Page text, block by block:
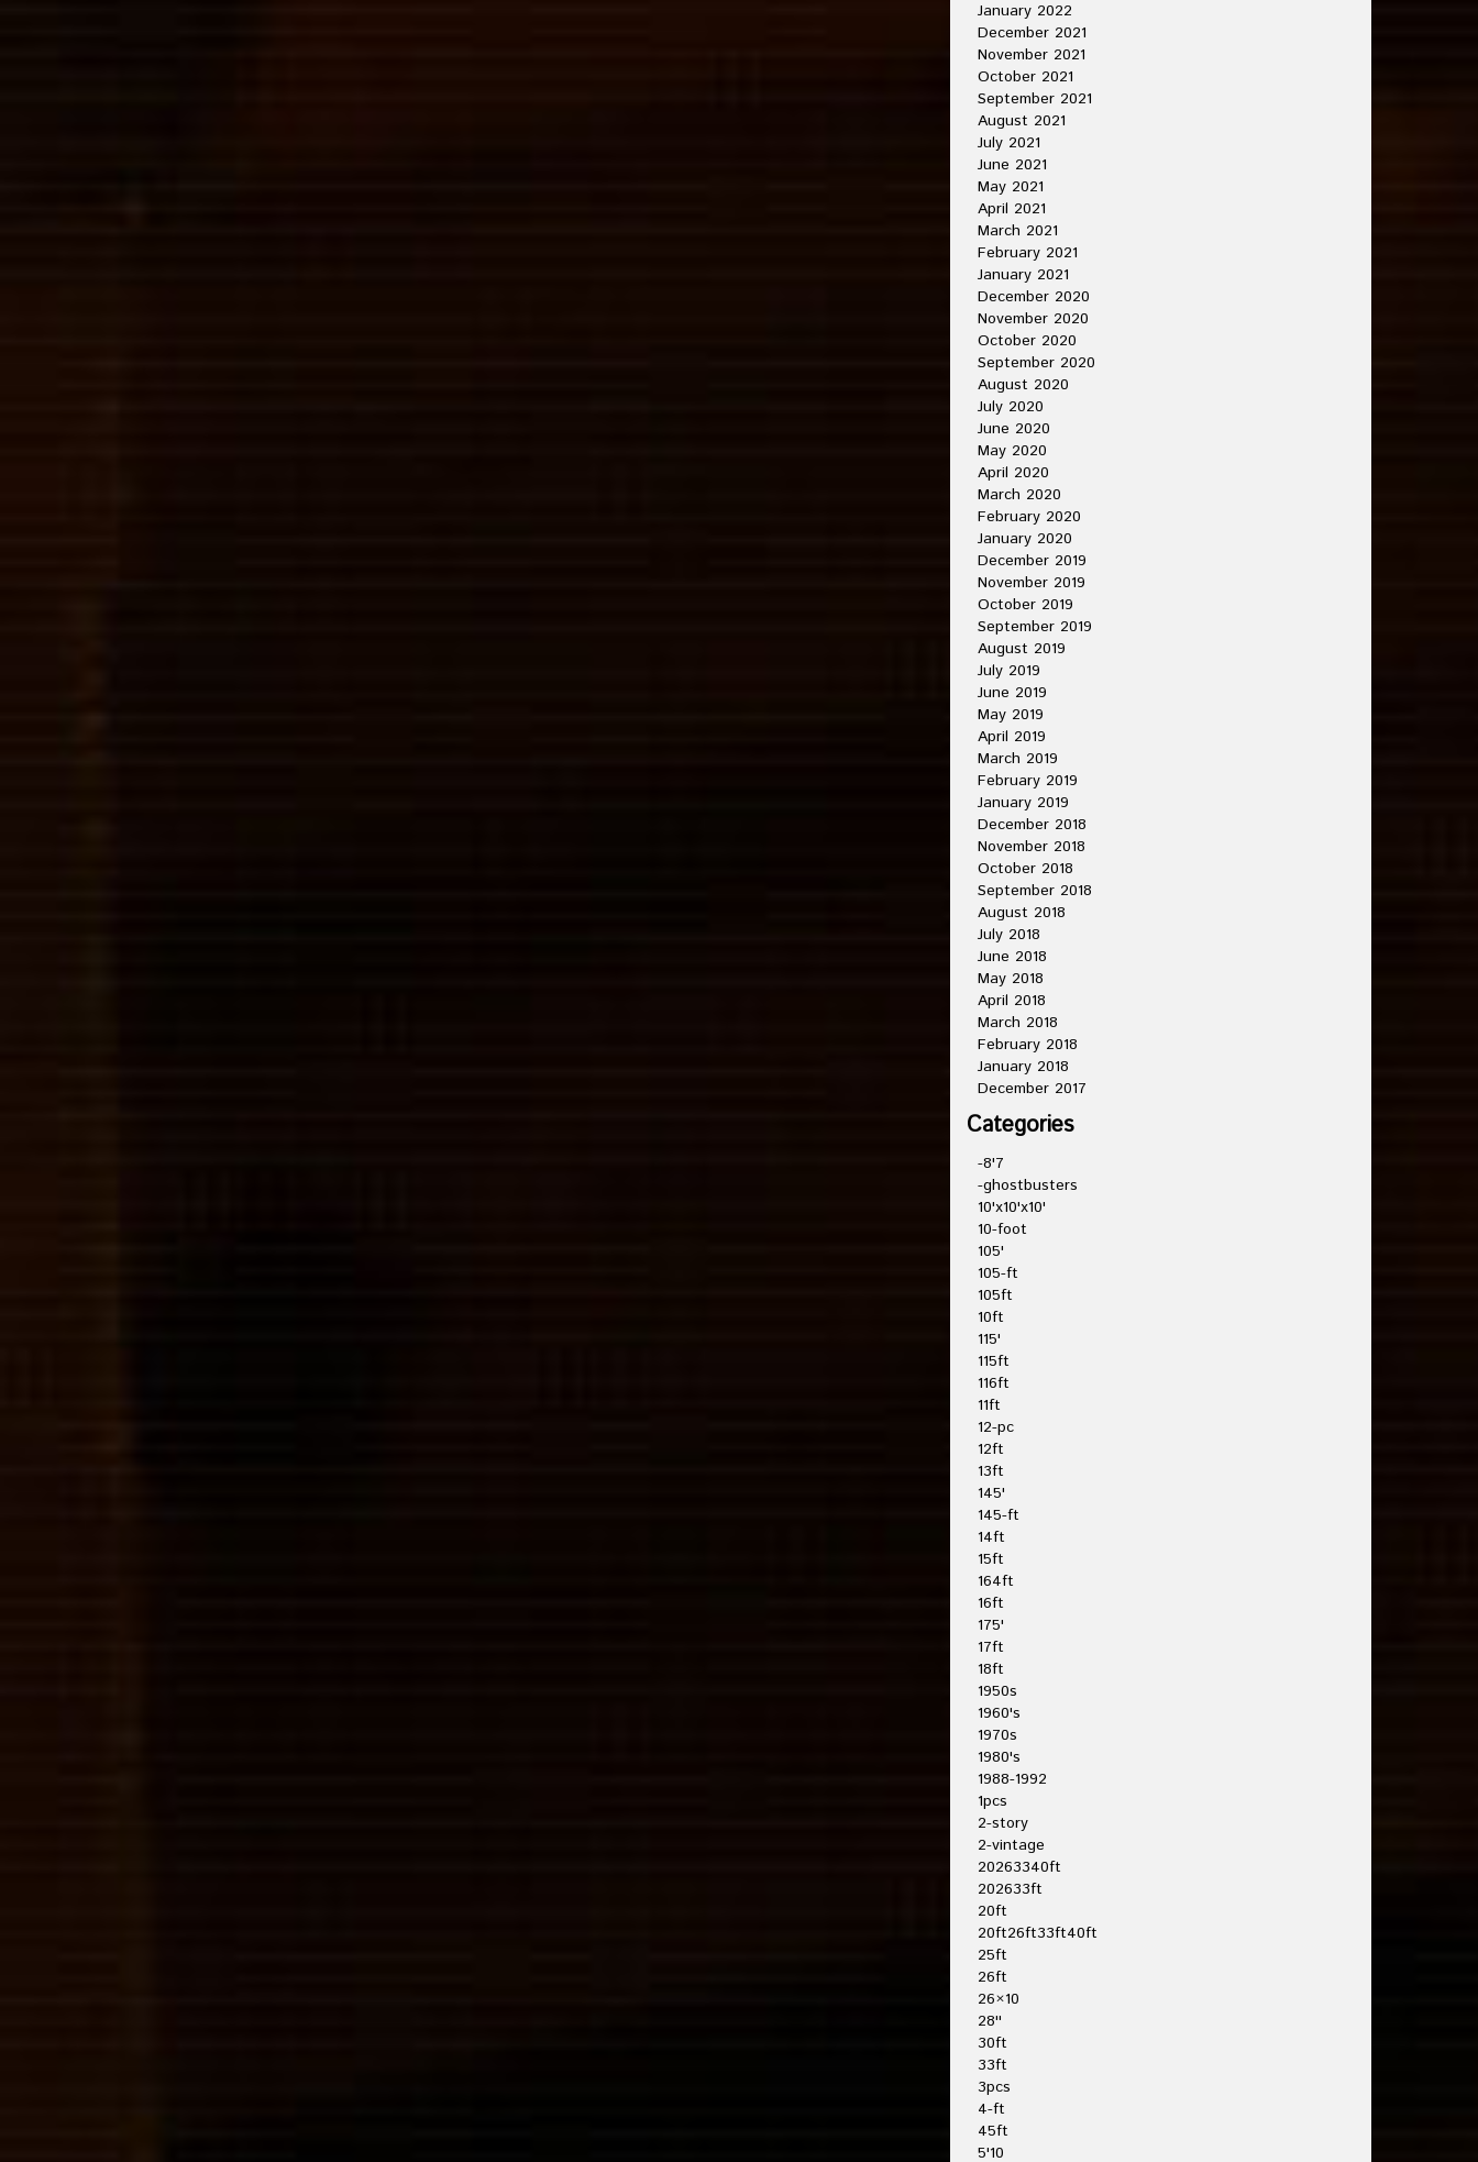
January 2022
December 2021
November 2021
October 2021
September 2021
August 2021
July 2021
June 2021
May 2021
April 2021
March 2021
February 2021
January 2021
December 2020
November 2020
October 2020
September 2020
August 2020
July 2020
June 2020
May 2020
April 2020
March 2020
February 2020
January 2020
December 2019
November 2019
October 2019
September 2019
August 2019
July 2019
June 2019
May 2019
April 2019
March 2019
February 2019
January 2019
December 2018
November 2018
October 2018
September 2018
August 2018
July 2018
June 2018
May 2018
April 2018
March 2018
February 2018
January 2018
December 2017
Categories
-8'7
-ghostbusters
10'x10'x10'
10-foot
105'
105-ft
105ft
10ft
115'
115ft
116ft
11ft
12-pc
12ft
13ft
145'
145-ft
14ft
15ft
164ft
16ft
175'
17ft
18ft
1950s
1960's
1970s
1980's
1988-1992
1pcs
2-story
2-vintage
20263340ft
202633ft
20ft
20ft26ft33ft40ft
25ft
26ft
26×10
28''
30ft
33ft
3pcs
4-ft
45ft
5'10